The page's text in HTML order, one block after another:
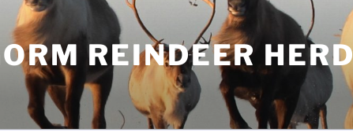
REINDEER HERD